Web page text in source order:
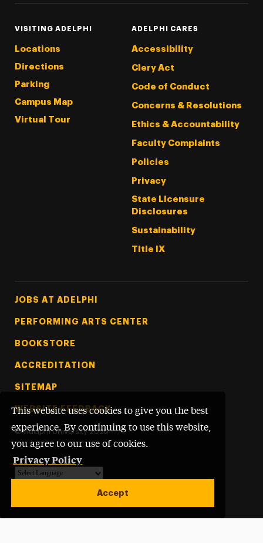
This website uses cookies to give you the best
experience. By continuing to use this website,
you agree to our use of cookies.
Privacy Policy
Accept
VISITING ADELPHI
Locations
Directions
Parking
Campus Map
Virtual Tour
ADELPHI CARES
Accessibility
Clery Act
Code of Conduct
Concerns & Resolutions
Ethics & Accountability
Faculty Complaints
Policies
Privacy
State Licensure
Disclosures
Sustainability
Title IX
Footer Tertiary
JOBS AT ADELPHI
PERFORMING ARTS CENTER
BOOKSTORE
ACCREDITATION
SITEMAP
WEBSITE FEEDBACK
© Adelphi University 2026